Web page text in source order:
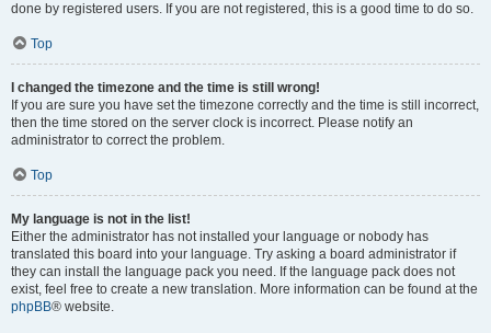
done by registered users. If you are not registered, this is a good time to do so.
Top
I changed the timezone and the time is still wrong!
If you are sure you have set the timezone correctly and the time is still incorrect,
then the time stored on the server clock is incorrect. Please notify an
administrator to correct the problem.
Top
My language is not in the list!
Either the administrator has not installed your language or nobody has
translated this board into your language. Try asking a board administrator if
they can install the language pack you need. If the language pack does not
exist, feel free to create a new translation. More information can be found at the
phpBB® website.